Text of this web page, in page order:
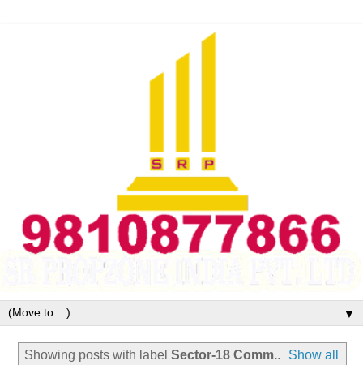
▼
Showing posts with label Sector-18 Comm..
Show all